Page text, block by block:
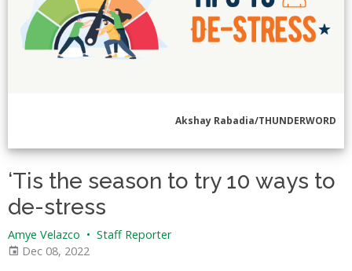
Akshay Rabadia/THUNDERWORD
‘Tis the season to try 10 ways to
de-stress
Amye Velazco • Staff Reporter
Dec 08, 2022